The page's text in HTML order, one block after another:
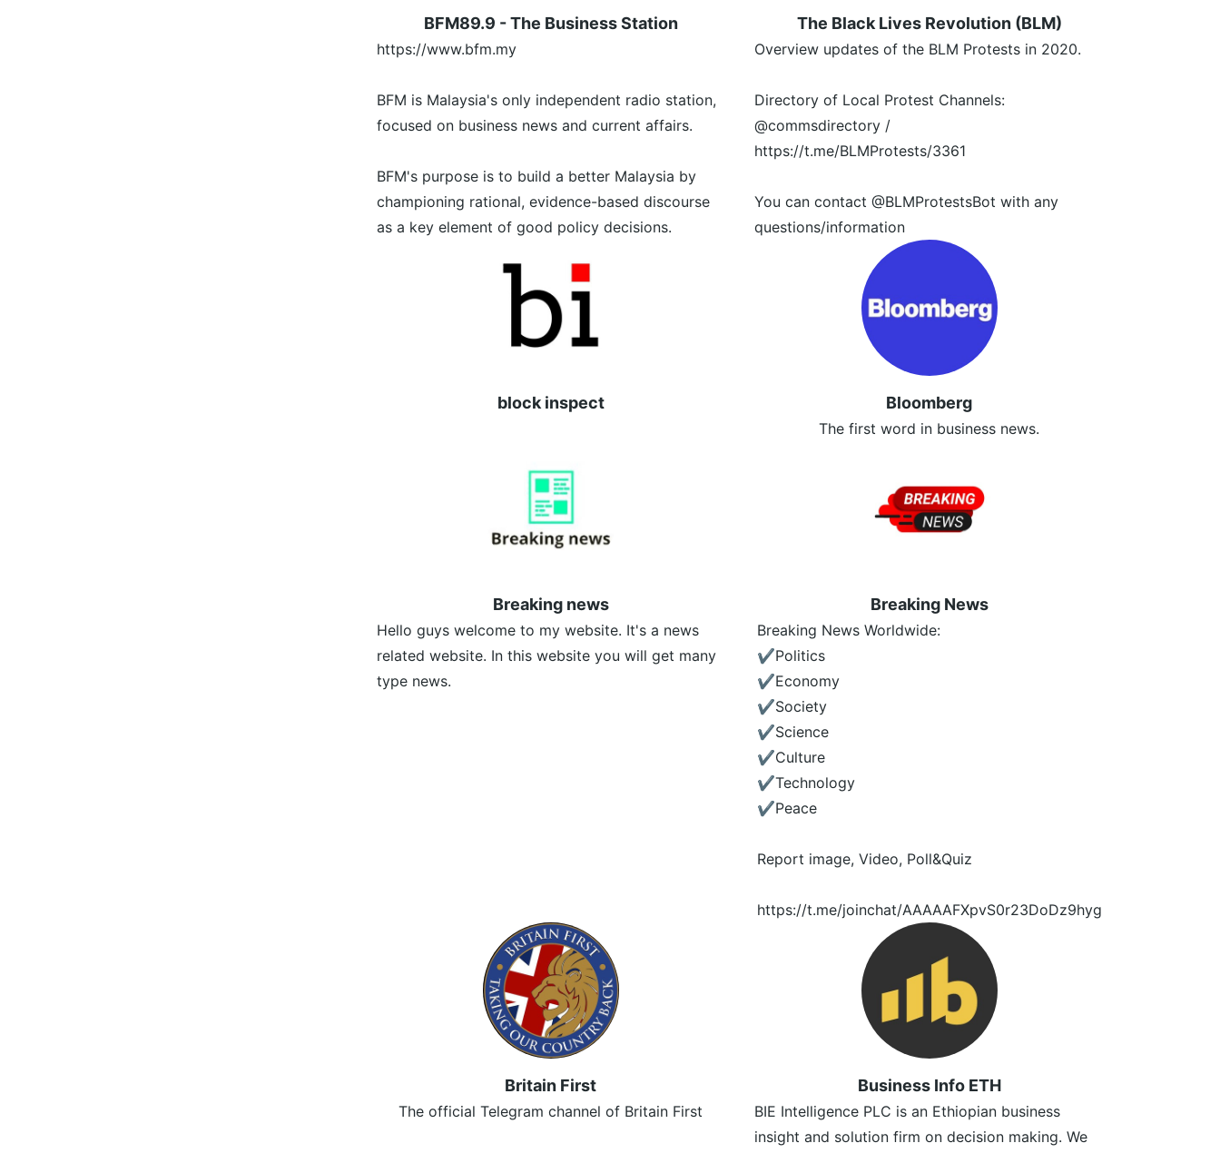
BFM89.9 - The Business Station
https://www.bfm.my
BFM is Malaysia's only independent radio station,
focused on business news and current affairs.
BFM's purpose is to build a better Malaysia by
championing rational, evidence-based discourse
as a key element of good policy decisions.
The Black Lives Revolution (BLM)
Overview updates of the BLM Protests in 2020.
Directory of Local Protest Channels:
@commsdirectory /
https://t.me/BLMProtests/3361
You can contact @BLMProtestsBot with any
questions/information
block inspect Bloomberg
The first word in business news.
Breaking news
Hello guys welcome to my website. It's a news
related website. In this website you will get many
type news.
Breaking News
Breaking News Worldwide:
✔️Politics
✔️Economy
✔️Society
✔️Science
✔️Culture
✔️Technology
✔️Peace
Report image, Video, Poll&Quiz
https://t.me/joinchat/AAAAAFXpvS0r23DoDz9hyg
Britain First
The official Telegram channel of Britain First
Business Info ETH
BIE Intelligence PLC is an Ethiopian business
insight and solution firm on decision making. We